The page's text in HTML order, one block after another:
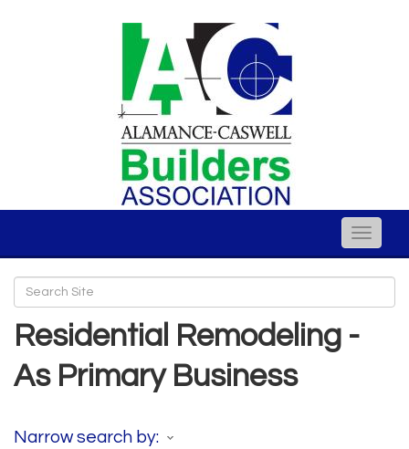
Toggle
Residential Remodeling -
As Primary Business
Narrow search by: